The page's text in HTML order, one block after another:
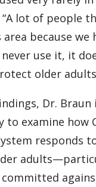
“A lot of people
because we
use it, it
older
Dr. Braun
examine how
responds